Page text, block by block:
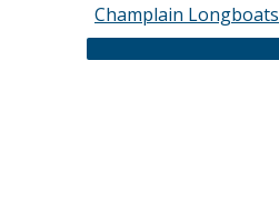
Champlain Longboats